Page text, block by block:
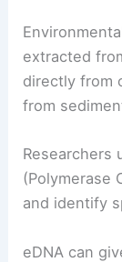
extracted
directly from
from
Researchers
(Polymerase
and identify
eDNA can